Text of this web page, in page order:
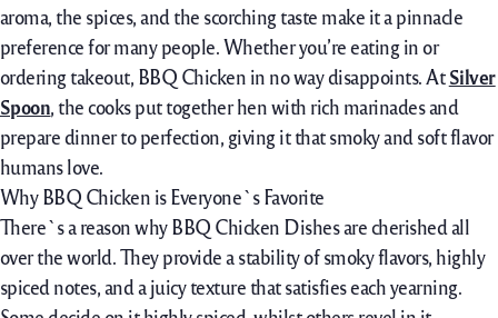
aroma, the spices, and the scorchingtaste make it apinnacle
preference for many people. Whetheryou’reeatingin or
ordering takeout, BBQ Chicken in no waydisappoints. AtSilver
Spoon, thecooksput together henwith rich marinades and
prepare dinner toperfection, giving it that smoky and softflavor
humanslove.
Why BBQ Chicken is Everyone`s Favorite
There`s areasonwhy BBQ Chicken Dishes arecherishedall
over theworld. Theyprovideastabilityof smoky flavors, highly
spiced notes, and a juicy texture that satisfieseachyearning.